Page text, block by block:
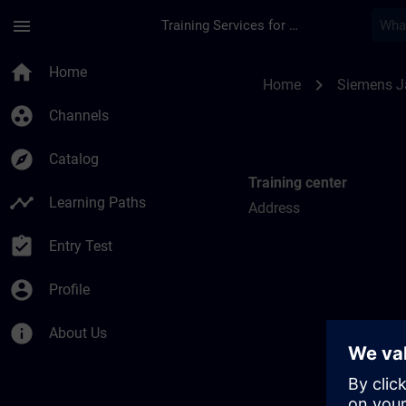
menu Training Services for Digital Industries
home Home
group_work Channels
explore Catalog
timeline Learning Paths
assignment_turned_in Entry Test
account_circle Profile
info About Us
Home chevron_right Siemens
Training center
Address